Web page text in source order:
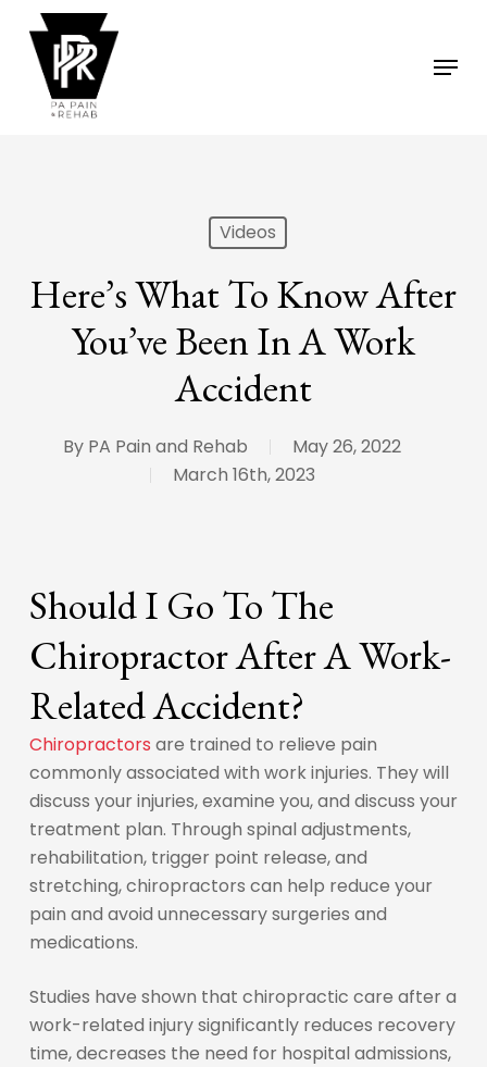
main
content
Menu
Videos
Here’s What To Know After
You’ve Been In A Work
Accident
By PA Pain and Rehab
May 26, 2022
March 16th, 2023
Should I Go To The
Chiropractor After A Work-
Related Accident?
Chiropractors are trained to relieve pain
commonly associated with work injuries. They will
discuss your injuries, examine you, and discuss your
treatment plan. Through spinal adjustments,
rehabilitation, trigger point release, and
stretching, chiropractors can help reduce your
pain and avoid unnecessary surgeries and
medications.
Studies have shown that chiropractic care after a
work-related injury significantly reduces recovery
time, decreases the need for hospital admissions,